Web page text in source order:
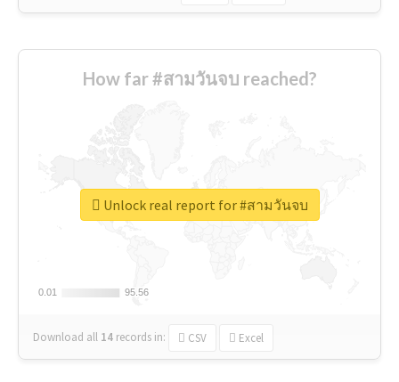
How far #สามวันจบ reached?
0.01
0.01 95.56
95.56
Download all 14 records in: CSV Excel
Unlock real report for #สามวันจบ